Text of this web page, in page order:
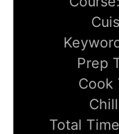
Prep
Cook
Total